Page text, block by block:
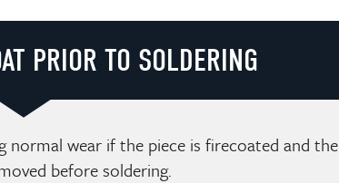
PRIOR TO SOLDERING
wear if the piece is firecoated and the
before soldering.